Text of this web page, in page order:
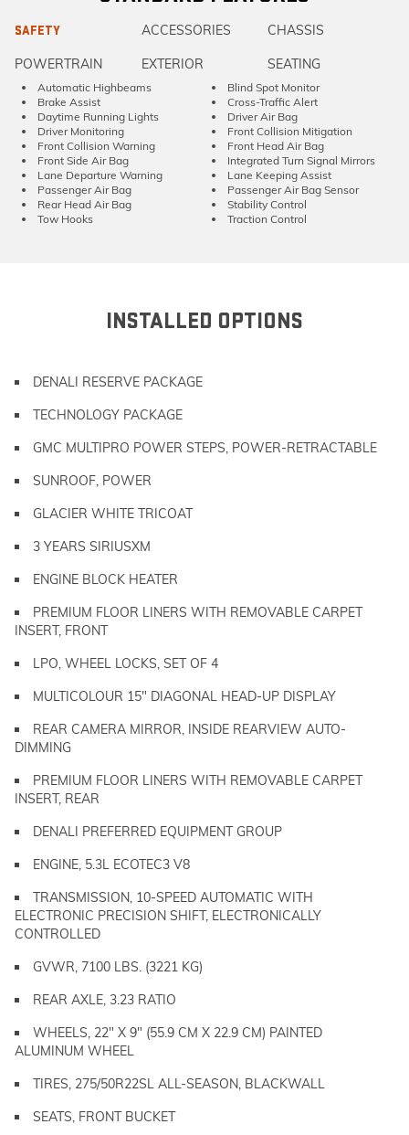
SAFETY ACCESSORIES CHASSIS
POWERTRAIN EXTERIOR SEATING
Automatic Highbeams
Blind Spot Monitor
Brake Assist
Cross-Traffic Alert
Daytime Running Lights
Driver Air Bag
Driver Monitoring
Front Collision Mitigation
Front Collision Warning
Front Head Air Bag
Front Side Air Bag
Integrated Turn Signal Mirrors
Lane Departure Warning
Lane Keeping Assist
Passenger Air Bag
Passenger Air Bag Sensor
Rear Head Air Bag
Stability Control
Tow Hooks
Traction Control
INSTALLED OPTIONS
DENALI RESERVE PACKAGE
TECHNOLOGY PACKAGE
GMC MULTIPRO POWER STEPS, POWER-RETRACTABLE
SUNROOF, POWER
GLACIER WHITE TRICOAT
3 YEARS SIRIUSXM
ENGINE BLOCK HEATER
PREMIUM FLOOR LINERS WITH REMOVABLE CARPET
INSERT, FRONT
LPO, WHEEL LOCKS, SET OF 4
MULTICOLOUR 15" DIAGONAL HEAD-UP DISPLAY
REAR CAMERA MIRROR, INSIDE REARVIEW AUTO-
DIMMING
PREMIUM FLOOR LINERS WITH REMOVABLE CARPET
INSERT, REAR
DENALI PREFERRED EQUIPMENT GROUP
ENGINE, 5.3L ECOTEC3 V8
TRANSMISSION, 10-SPEED AUTOMATIC WITH
ELECTRONIC PRECISION SHIFT, ELECTRONICALLY
CONTROLLED
GVWR, 7100 LBS. (3221 KG)
REAR AXLE, 3.23 RATIO
WHEELS, 22" X 9" (55.9 CM X 22.9 CM) PAINTED
ALUMINUM WHEEL
TIRES, 275/50R22SL ALL-SEASON, BLACKWALL
SEATS, FRONT BUCKET